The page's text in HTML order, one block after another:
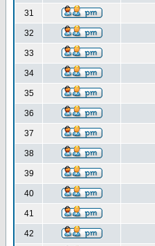
31
32
33
34
35
36
37
38
39
40
41
42